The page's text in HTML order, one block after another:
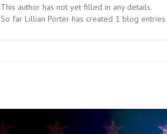
This author has not yet filled in any details.
So far Lillian Porter has created 1 blog entries.